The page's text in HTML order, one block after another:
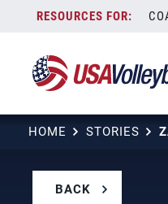
content
HOME STORIES
BACK